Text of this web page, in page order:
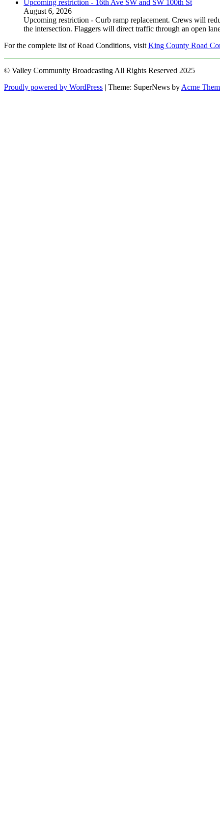
Upcoming restriction - 16th Ave SW and SW 100th St
August 6, 2026
Upcoming restriction - Curb ramp replacement. Crews will
the intersection. Flaggers will direct traffic through an open
For the complete list of Road Conditions, visit King County Road
© Valley Community Broadcasting All Rights Reserved 2025
Proudly powered by WordPress | Theme: SuperNews by Acme